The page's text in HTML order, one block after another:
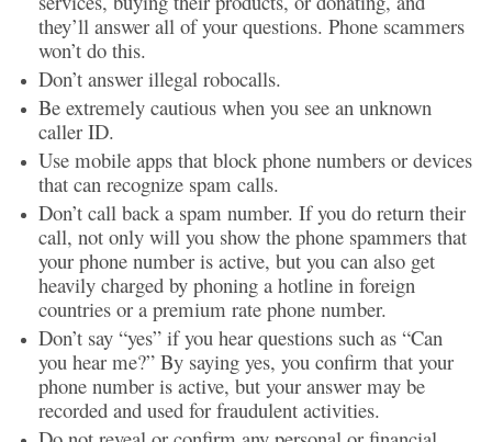
they’ll answer all of your questions. Phone scammers
won’t do this.
Don’t answer illegal robocalls.
Be extremely cautious when you see an unknown
caller ID.
Use mobile apps that block phone numbers or devices
that can recognize spam calls.
Don’t call back a spam number. If you do return their
call, not only will you show the phone spammers that
your phone number is active, but you can also get
heavily charged by phoning a hotline in foreign
countries or a premium rate phone number.
Don’t say “yes” if you hear questions such as “Can
you hear me?” By saying yes, you confirm that your
phone number is active, but your answer may be
recorded and used for fraudulent activities.